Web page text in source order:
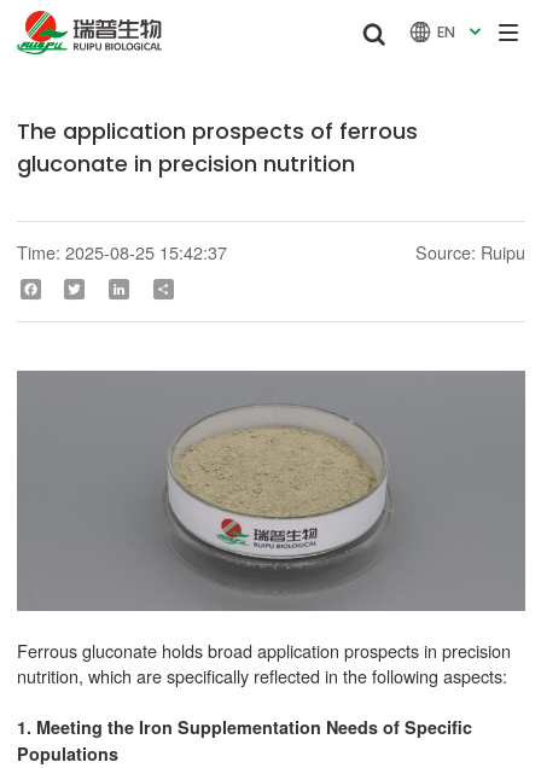
  EN 
The application prospects of ferrous
gluconate in precision nutrition
Time: 2025-08-25 15:42:37 Source: Ruipu
Facebook Twitter LinkedIn
Ferrous gluconate holds broad application prospects in precision
nutrition, which are specifically reflected in the following aspects:
1. Meeting the Iron Supplementation Needs of Specific
Populations